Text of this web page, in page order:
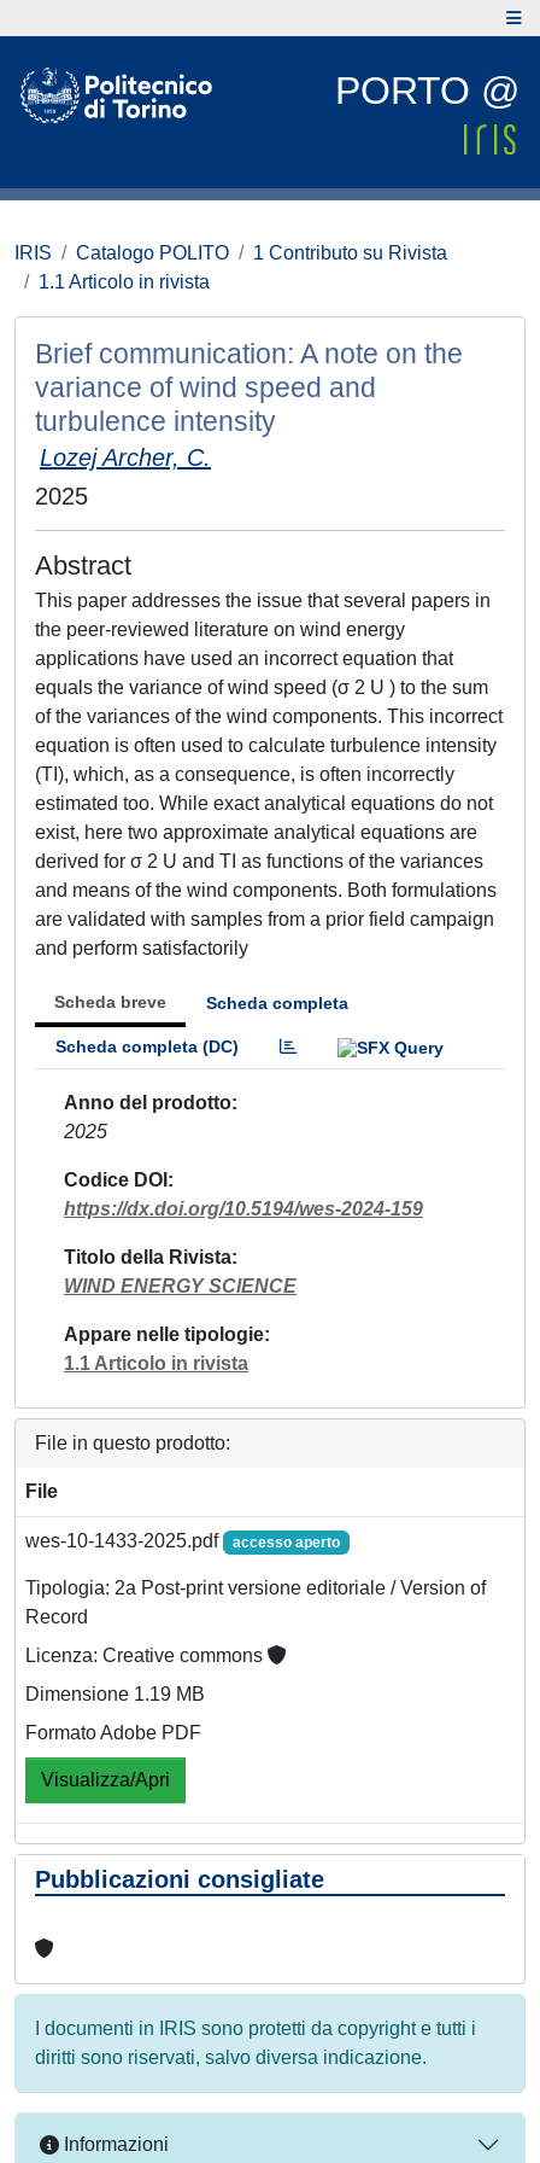
PORTO @
IRIS Catalogo POLITO
1 Contributo su Rivista
1.1 Articolo in rivista
Brief communication: A note on the
variance of wind speed and
turbulence intensity
Lozej Archer, C.
2025
Abstract
This paper addresses the issue that several papers in
the peer-reviewed literature on wind energy
applications have used an incorrect equation that
equals the variance of wind speed (σ 2 U ) to the sum
of the variances of the wind components. This incorrect
equation is often used to calculate turbulence intensity
(TI), which, as a consequence, is often incorrectly
estimated too. While exact analytical equations do not
exist, here two approximate analytical equations are
derived for σ 2 U and TI as functions of the variances
and means of the wind components. Both formulations
are validated with samples from a prior field campaign
and perform satisfactorily
Scheda breve Scheda completa
Scheda completa (DC)
Anno del prodotto
2025
Codice DOI
https://dx.doi.org/10.5194/wes-2024-159
Titolo della Rivista
WIND ENERGY SCIENCE
Appare nelle tipologie
1.1 Articolo in rivista
File in questo prodotto:
File
wes-10-1433-2025.pdf accesso aperto
Tipologia: 2a Post-print versione editoriale / Version of
Record
Licenza: Creative commons
Dimensione 1.19 MB
Formato Adobe PDF
Visualizza/Apri
Pubblicazioni consigliate
I documenti in IRIS sono protetti da copyright e tutti i
diritti sono riservati, salvo diversa indicazione.
Informazioni